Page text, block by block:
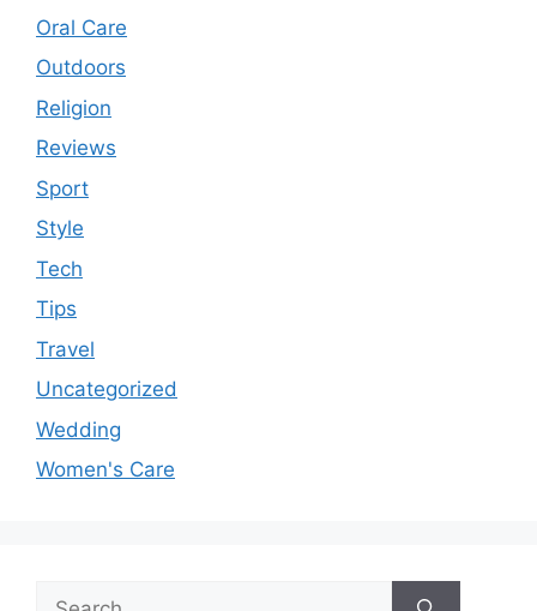
Oral Care
Outdoors
Religion
Reviews
Sport
Style
Tech
Tips
Travel
Uncategorized
Wedding
Women's Care
Search